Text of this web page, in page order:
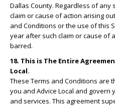
Dallas County. Regardless of
claim or cause of action arising
and Conditions or the use of this
year after such claim or cause of
barred.
18. This is The Entire
Local.
These Terms and Conditions are
you and Advice Local and govern
and services. This agreement